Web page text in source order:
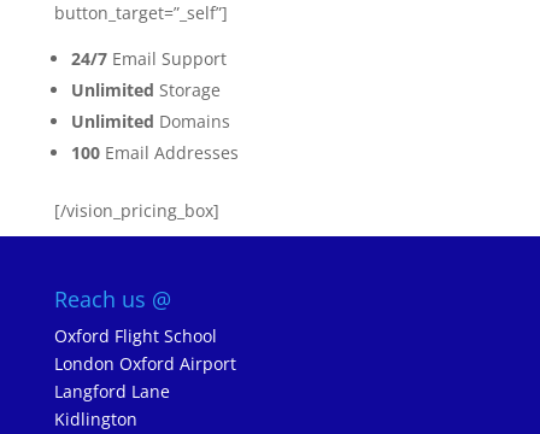
button_target=”_self”]
24/7Email Support
Unlimited Storage
Unlimited Domains
100Email Addresses
[/vision_pricing_box]
Reach us @
Oxford Flight School
London Oxford Airport
Langford Lane
Kidlington